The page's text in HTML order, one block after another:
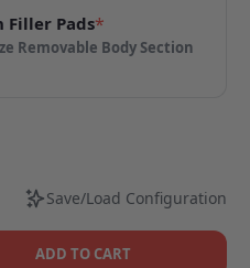
Filler Pads*
Removable Body Section
Save/Load Configuration
ADD TO CART